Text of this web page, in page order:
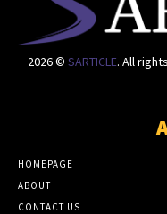
2026 ©SARTICLE. All
HOMEPAGE
ABOUT
CONTACT US